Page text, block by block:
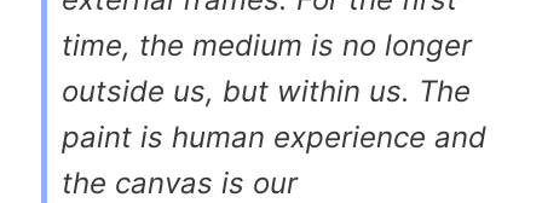
time, the medium is no longer
outside us, but within us. The
paint is human experience and
the canvas is our